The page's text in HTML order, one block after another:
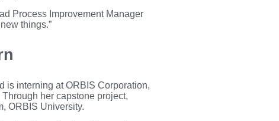
Process Improvement Manager
things.”
is interning at ORBIS Corporation,
her capstone project,
ORBIS University.